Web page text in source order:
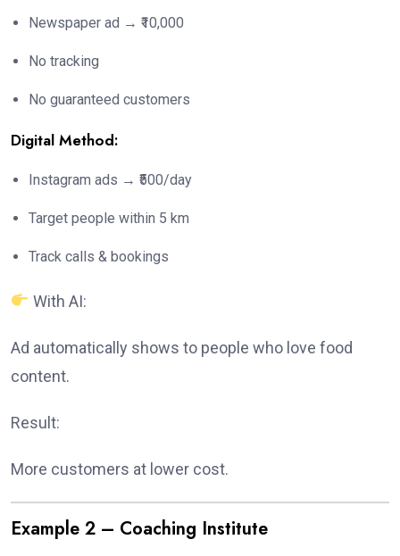
Newspaper ad → ₹10,000
No tracking
No guaranteed customers
Digital Method:
Instagram ads → ₹500/day
Target people within 5 km
Track calls & bookings
With AI:
Ad automatically shows to people who love food
content.
Result:
More customers at lower cost.
Example 2 – Coaching Institute